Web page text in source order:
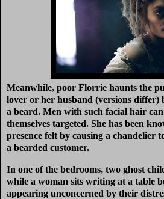
Meanwhile, poor Florrie haunts the
lover or her husband (versions differ)
a beard. Men with such facial hair
themselves targeted. She has been
presence felt by causing a
a bearded customer.
In one of the bedrooms, two ghost
while a woman sits writing at a table
appearing unconcerned by their